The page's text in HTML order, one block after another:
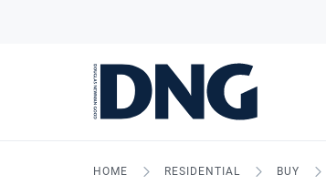
HOME RESIDENTIAL BUY